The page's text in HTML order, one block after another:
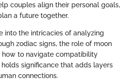
couples align their personal goals,
a future together.
into the intricacies of analyzing
zodiac signs, the role of moon
to navigate compatibility
significance that adds layers
connections.